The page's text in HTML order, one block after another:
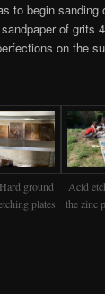
to begin sanding
of grits
on the
Hard ground
plates
Acid
the zinc